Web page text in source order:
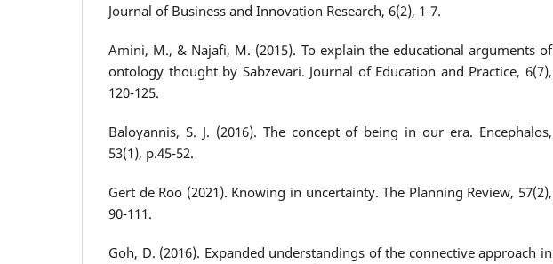
Journal of Business and Innovation Research, 6(2), 1-7.
Amini, M., & Najafi, M. (2015). To explain the educational arguments of
ontology thought by Sabzevari. Journal of Education and Practice, 6(7),
120-125.
Baloyannis, S. J. (2016). The concept of being in our era. Encephalos,
53(1), p.45-52.
Gert de Roo (2021). Knowing in uncertainty. The Planning Review, 57(2),
90-111.
Goh, D. (2016). Expanded understandings of the connective approach in